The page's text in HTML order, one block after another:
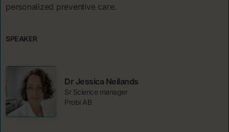
personalized preventive care.
SPEAKER
Dr Jessica Neilands
Sr Science manager
Probi AB